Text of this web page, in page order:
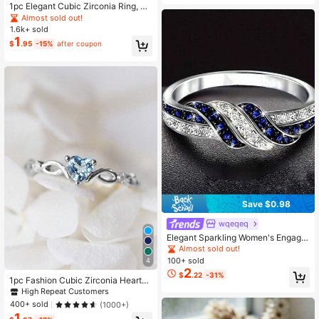
1pc Elegant Cubic Zirconia Ring, Su
itable For Valentines Gift, Wedding,
Engagement, Anniversary Party Je
welry For Women Valentines
Almost sold out!
1.6k+ sold
$1.95 -15% after coupon
4
1pc Fashion Cubic Zirconia Heart-S
haped Ring, Gift For Women On Vale
ntine's Day, Wedding Anniversary P
arty Jewelry, Valentine's Day, Moth
High Repeat Customers
400+ sold
(1000+)
Save $0.98
wqeqeq
Elegant Sparkling Women's Engage
ment Ring, Silver-Plated With Embe
dded Shiny Synthetic Cubic Zirconi
a, Luxury Jewelry For Ladies, Char
ming Party Accessories, Perfect Val
Almost sold out!
100+ sold
$2.22 -31%